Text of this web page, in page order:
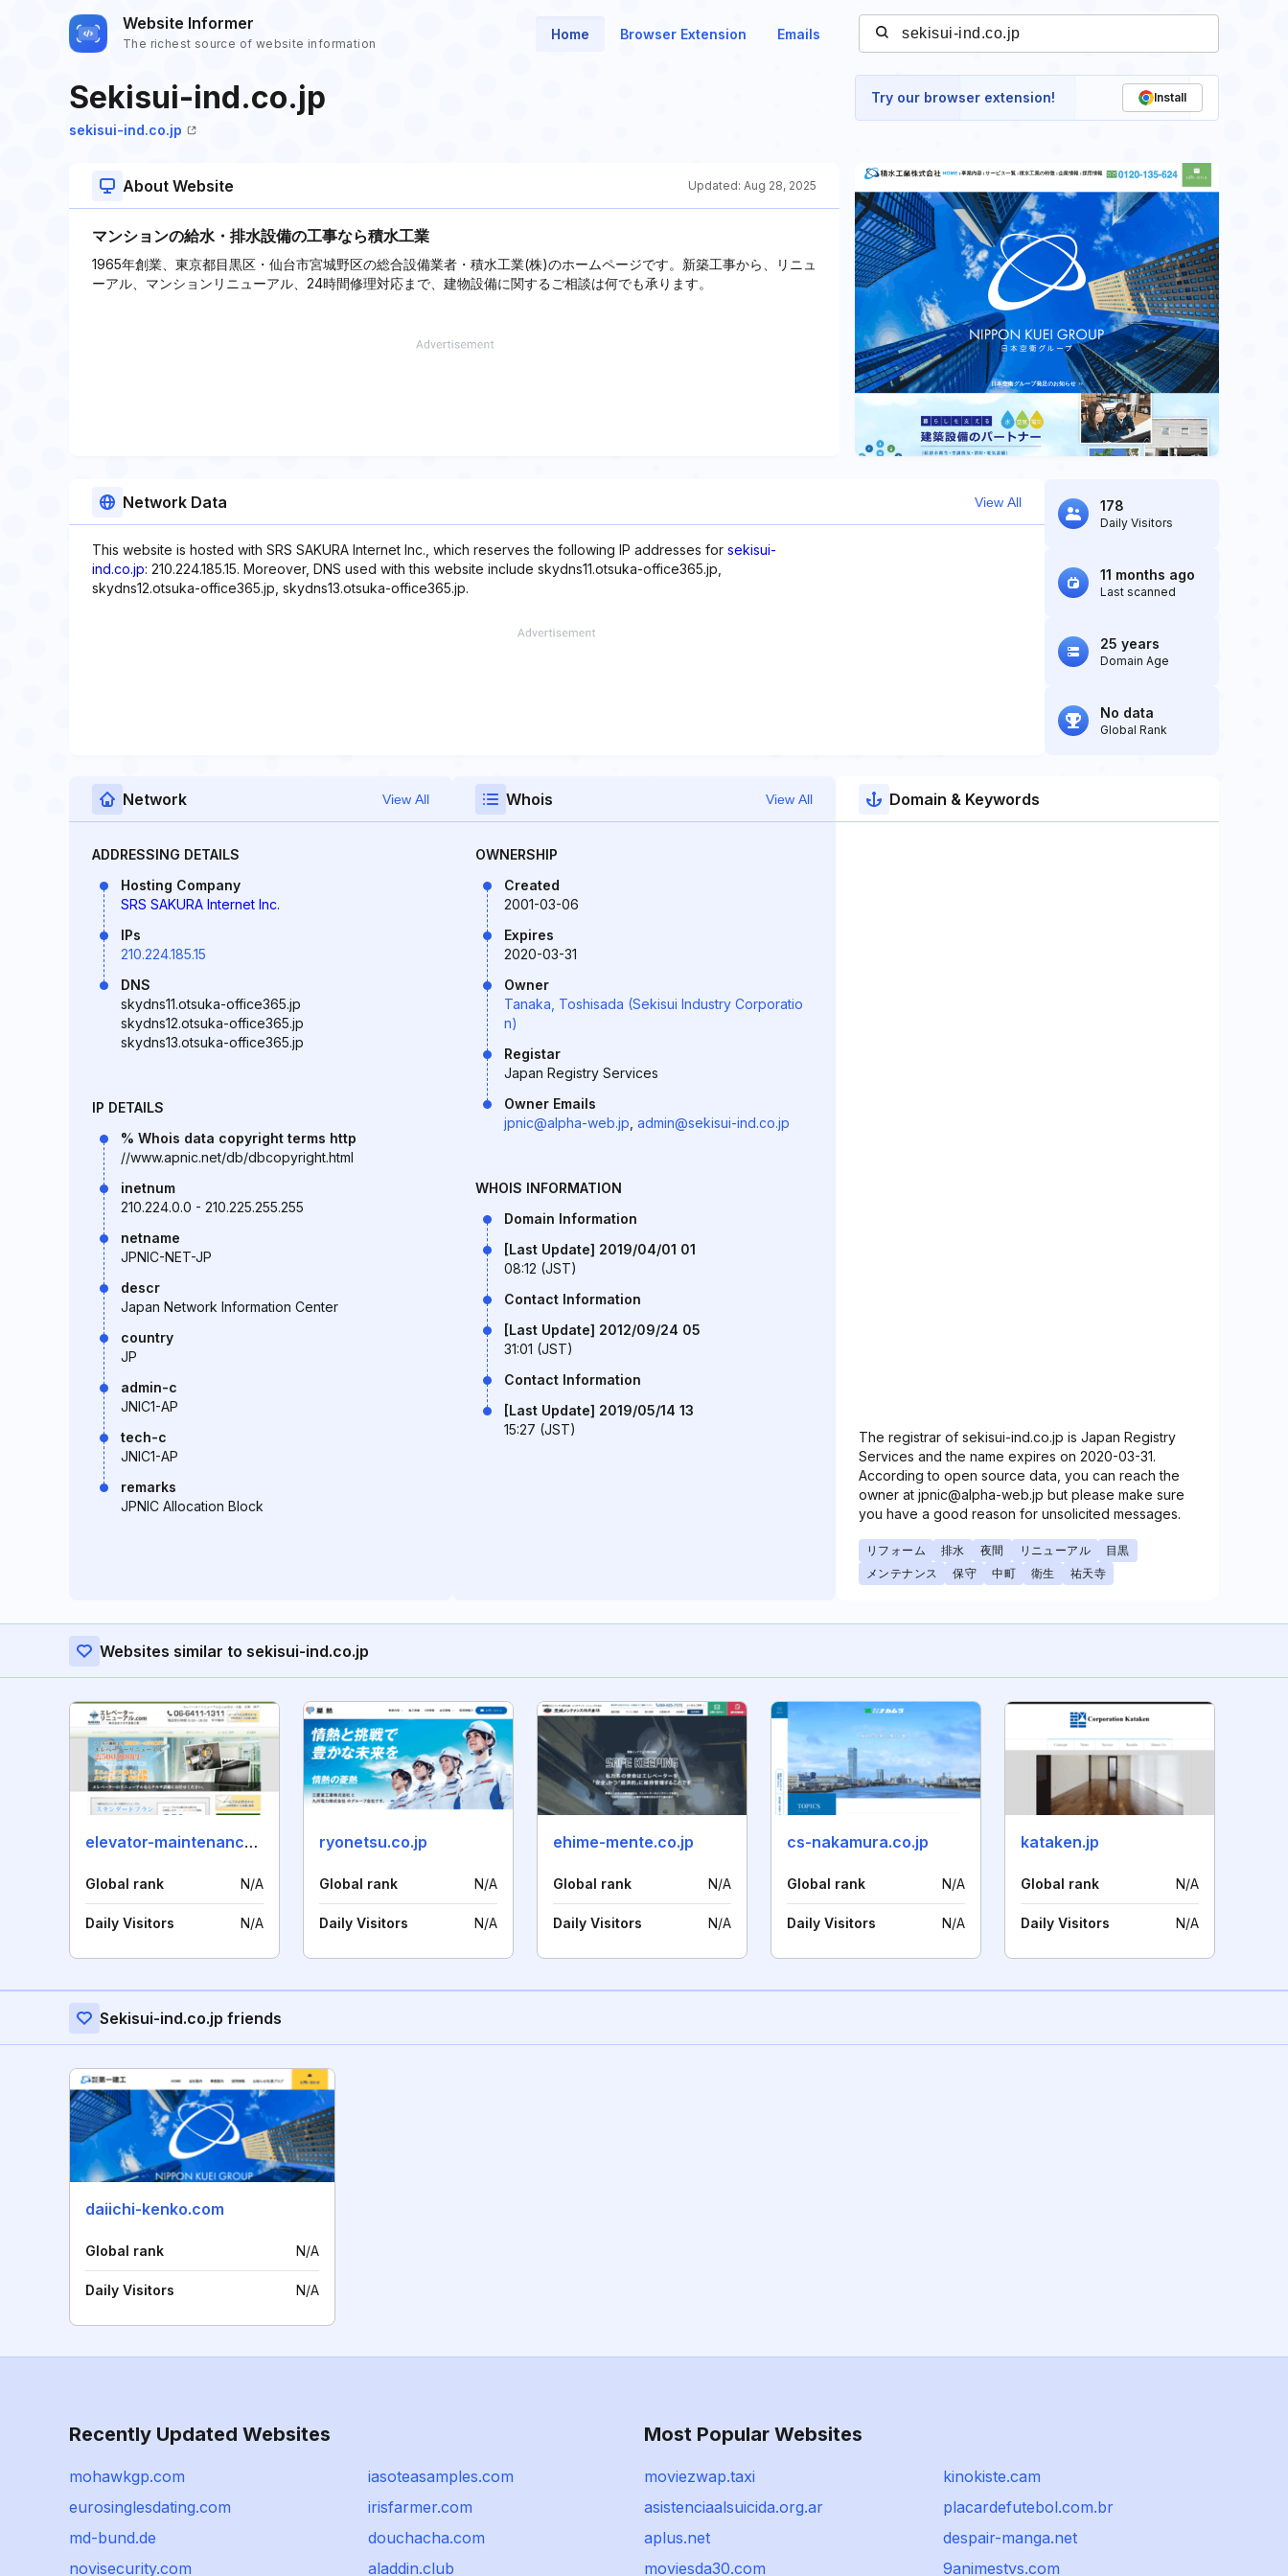
Website Informer
The richest source of website information
Home Browser Extension Emails
Sekisui-ind.co.jp
sekisui-ind.co.jp
Try our browser extension! Install
About Website Updated: Aug 28, 2025
マンションの給水・排水設備の工事なら積水工業
1965年創業、東京都目黒区・仙台市宮城野区の総合設備業者・積水工業(株)のホームページです。新築工事から、リニュ
ーアル、マンションリニューアル、24時間修理対応まで、建物設備に関するご相談は何でも承ります。
Network Data View All
This website is hosted with SRS SAKURA Internet Inc., which reserves the following IP addresses for sekisui-
ind.co.jp: 210.224.185.15. Moreover, DNS used with this website include skydns11.otsuka-office365.jp,
skydns12.otsuka-office365.jp, skydns13.otsuka-office365.jp.
178
Daily Visitors
11 months ago
Last scanned
25 years
Domain Age
No data
Global Rank
Network View All
ADDRESSING DETAILS
Hosting Company
SRS SAKURA Internet Inc.
IPs
210.224.185.15
DNS
skydns11.otsuka-office365.jp
skydns12.otsuka-office365.jp
skydns13.otsuka-office365.jp
IP DETAILS
% Whois data copyright terms http
//www.apnic.net/db/dbcopyright.html
inetnum
210.224.0.0 - 210.225.255.255
netname
JPNIC-NET-JP
descr
Japan Network Information Center
country
JP
admin-c
JNIC1-AP
tech-c
JNIC1-AP
remarks
JPNIC Allocation Block
Whois View All
OWNERSHIP
Created
2001-03-06
Expires
2020-03-31
Owner
Tanaka, Toshisada (Sekisui Industry Corporatio
n)
Registar
Japan Registry Services
Owner Emails
jpnic@alpha-web.jp admin@sekisui-ind.co.jp
WHOIS INFORMATION
Domain Information
[Last Update] 2019/04/01 01
08:12 (JST)
Contact Information
[Last Update] 2012/09/24 05
31:01 (JST)
Contact Information
[Last Update] 2019/05/14 13
15:27 (JST)
Domain & Keywords
The registrar of sekisui-ind.co.jp is Japan Registry
Services and the name expires on 2020-03-31.
According to open source data, you can reach the
owner at jpnic@alpha-web.jp but please make sure
you have a good reason for unsolicited messages.
リフォーム 排水 夜間 リニューアル
目黒
メンテナンス
保守 中町 衛生 祐天寺
Websites similar to sekisui-ind.co.jp
elevator-maintenance.jp
Global rank N/A
Daily Visitors N/A
ryonetsu.co.jp
Global rank N/A
Daily Visitors N/A
ehime-mente.co.jp
Global rank N/A
Daily Visitors N/A
cs-nakamura.co.jp
Global rank N/A
Daily Visitors N/A
kataken.jp
Global rank N/A
Daily Visitors N/A
Sekisui-ind.co.jp friends
daiichi-kenko.com
Global rank N/A
Daily Visitors N/A
Recently Updated Websites
mohawkgp.com
iasoteasamples.com
eurosinglesdating.com
irisfarmer.com
md-bund.de
douchacha.com
novisecurity.com
aladdin.club
Most Popular Websites
moviezwap.taxi
kinokiste.cam
asistenciaalsuicida.org.ar
placardefutebol.com.br
aplus.net
despair-manga.net
moviesda30.com
9animestvs.com